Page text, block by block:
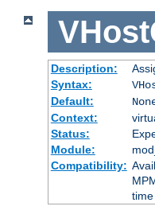
Description:
Syntax:
Default:
Context:
Status:
Module:
Compatibility: